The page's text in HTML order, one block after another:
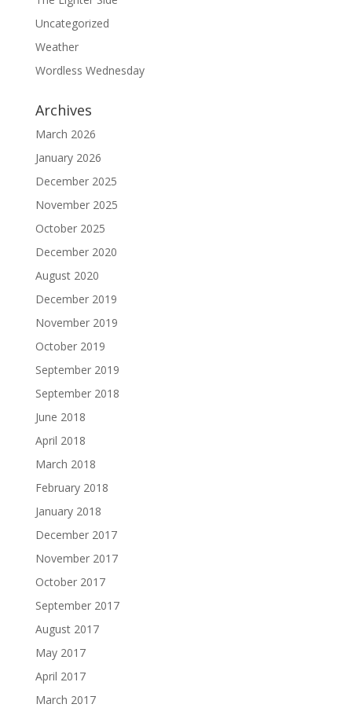
Uncategorized
Weather
Wordless Wednesday
Archives
March 2026
January 2026
December 2025
November 2025
October 2025
December 2020
August 2020
December 2019
November 2019
October 2019
September 2019
September 2018
June 2018
April 2018
March 2018
February 2018
January 2018
December 2017
November 2017
October 2017
September 2017
August 2017
May 2017
April 2017
March 2017